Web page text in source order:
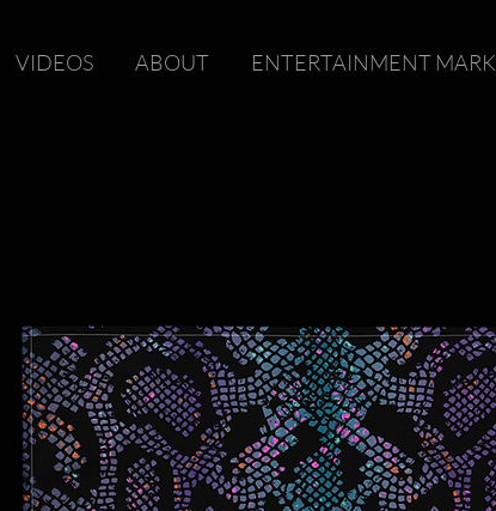
VIDEOS ABOUT ENTERTAINMENT